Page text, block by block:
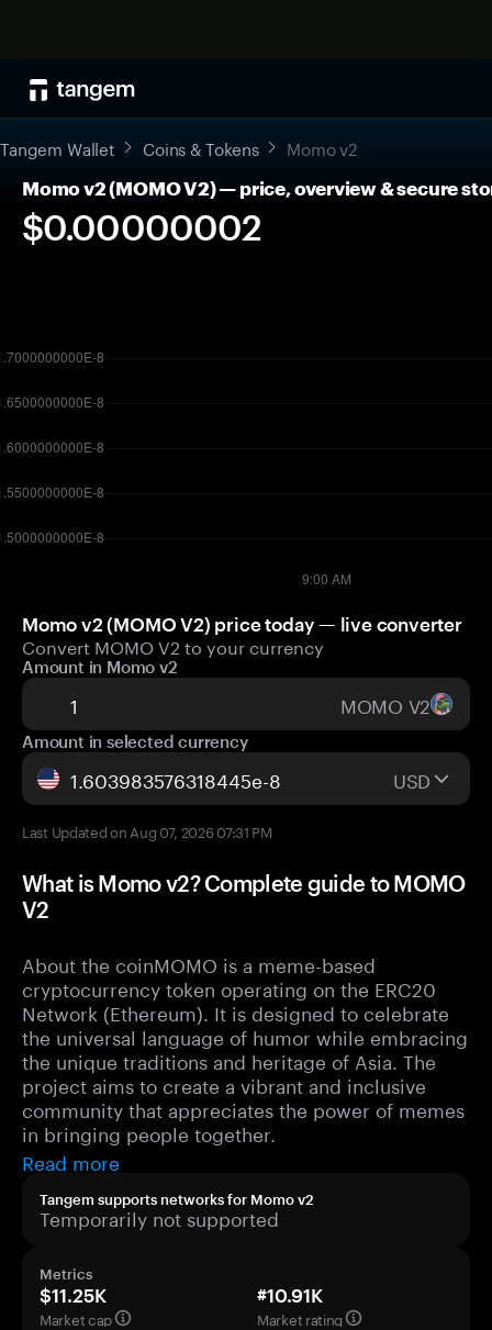
Tangem Wallet Coins & Tokens Momo v2
Momo v2 (MOMO V2) — price, overview & secure
$0.00000002
Momo v2 (MOMO V2) price today — live converter
Convert MOMO V2 to your currency
Amount in Momo v2
MOMO V2
Amount in selected currency
USD
Last Updated on Aug 07, 2026 07:31 PM
What is Momo v2? Complete guide to MOMO
V2
About the coinMOMO is a meme-based
cryptocurrency token operating on the ERC20
Network (Ethereum). It is designed to celebrate
the universal language of humor while embracing
the unique traditions and heritage of Asia. The
project aims to create a vibrant and inclusive
community that appreciates the power of memes
in bringing people together.
Read more
Tangem supports networks for Momo v2
Temporarily not supported
Metrics
$11.25K
Market cap
#10.91K
Market rating